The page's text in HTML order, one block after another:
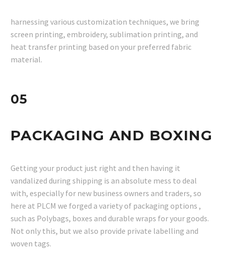
harnessing various customization techniques, we bring
screen printing, embroidery, sublimation printing, and
heat transfer printing based on your preferred fabric
material.
05
PACKAGING AND BOXING
Getting your product just right and then having it
vandalized during shipping is an absolute mess to deal
with, especially for new business owners and traders, so
here at PLCM we forged a variety of packaging options ,
such as Polybags, boxes and durable wraps for your goods.
Not only this, but we also provide private labelling and
woven tags.